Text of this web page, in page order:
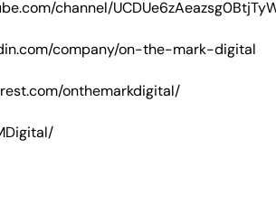
channel/
company/on-the-mark-digital
onthemarkdigital/